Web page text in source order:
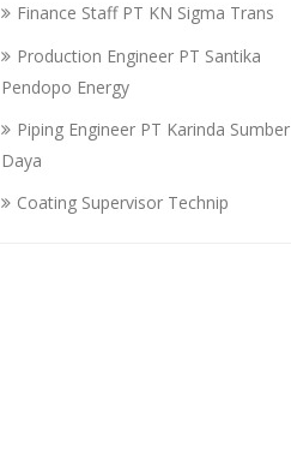
Finance Staff PT KN Sigma Trans
Production Engineer PT Santika
Pendopo Energy
Piping Engineer PT Karinda Sumber
Daya
Coating Supervisor Technip